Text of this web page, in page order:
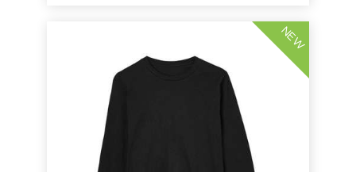
NEW